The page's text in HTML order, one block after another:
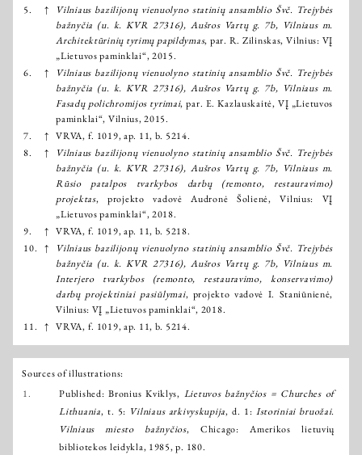
5.
↑
Vilniaus bazilijonų vienuolyno statinių ansamblio Švč. Trejybės
bažnyčia (u. k. KVR 27316), Aušros Vartų g. 7b, Vilniaus m.
Architektūrinių tyrimų papildymas, par. R. Zilinskas, Vilnius: VĮ
„Lietuvos paminklai“, 2015.
6.
↑
Vilniaus bazilijonų vienuolyno statinių ansamblio Švč. Trejybės
bažnyčia (u. k. KVR 27316), Aušros Vartų g. 7b, Vilniaus m.
Fasadų polichromijos tyrimai, par. E. Kazlauskaitė, VĮ „Lietuvos
paminklai“, Vilnius, 2015.
7.
↑ VRVA, f. 1019, ap. 11, b. 5214.
8.
↑
Vilniaus bazilijonų vienuolyno statinių ansamblio Švč. Trejybės
bažnyčia (u. k. KVR 27316), Aušros Vartų g. 7b, Vilniaus m.
Rūsio patalpos tvarkybos darbų (remonto, restauravimo)
projektas, projekto vadovė Audronė Šolienė, Vilnius: VĮ
„Lietuvos paminklai“, 2018.
9.
↑ VRVA, f. 1019, ap. 11, b. 5218.
10.
↑
Vilniaus bazilijonų vienuolyno statinių ansamblio Švč. Trejybės
bažnyčia (u. k. KVR 27316), Aušros Vartų g. 7b, Vilniaus m.
Interjero tvarkybos (remonto, restauravimo, konservavimo)
darbų projektiniai pasiūlymai, projekto vadovė I. Staniūnienė,
Vilnius: VĮ „Lietuvos paminklai“, 2018.
11.
↑ VRVA, f. 1019, ap. 11, b. 5214.
Sources of illustrations:
1.
Published: Bronius Kviklys, Lietuvos bažnyčios = Churches of
Lithuania, t. 5: Vilniaus arkivyskupija, d. 1: Istoriniai bruožai.
Vilniaus miesto bažnyčios, Chicago: Amerikos lietuvių
bibliotekos leidykla, 1985, p. 180.